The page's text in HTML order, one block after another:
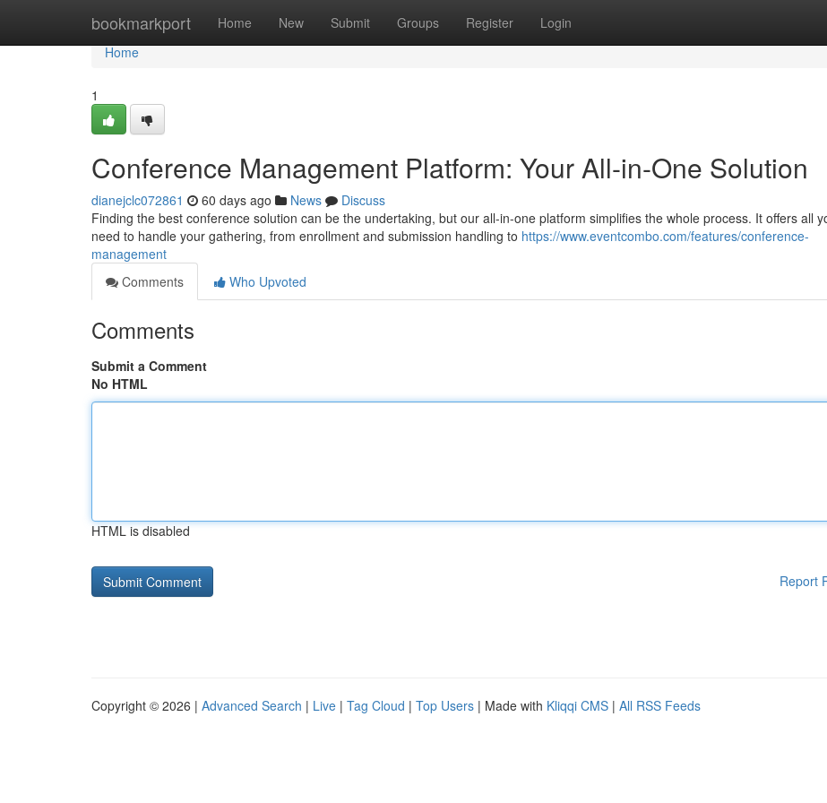
bookmarkport Home New Submit Groups Register Login
Home
Home
1
Conference Management Platform: Your All-in-One Solution
dianejclc072861 60 days ago News
Discuss
Finding the best conference solution can be the undertaking, but our all-in-one platform simplifies the whole process. It offers all
need to handle your gathering, from enrollment and submission handling to https://www.eventcombo.com/features/conference-
management
Comments
Who Upvoted
Comments
Submit a Comment
No HTML
HTML is disabled
Report
Copyright © 2026 | Advanced Search | Live | Tag Cloud | Top Users | Made with Kliqqi CMS | All RSS Feeds